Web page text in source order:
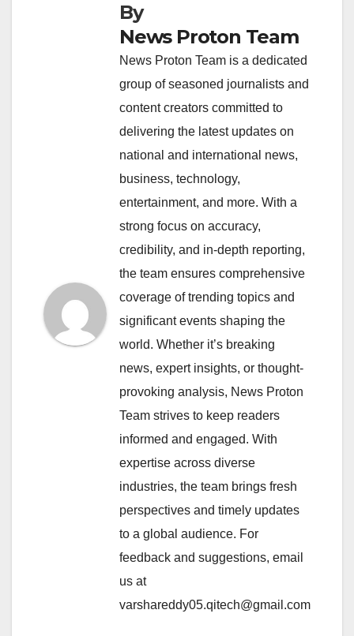
By
News Proton Team
News Proton Team is a dedicated
group of seasoned journalists and
content creators committed to
delivering the latest updates on
national and international news,
business, technology,
entertainment, and more. With a
strong focus on accuracy,
credibility, and in-depth reporting,
the team ensures comprehensive
coverage of trending topics and
significant events shaping the
world. Whether it’s breaking
news, expert insights, or thought-
provoking analysis, News Proton
Team strives to keep readers
informed and engaged. With
expertise across diverse
industries, the team brings fresh
perspectives and timely updates
to a global audience. For
feedback and suggestions, email
us at
varshareddy05.qitech@gmail.com